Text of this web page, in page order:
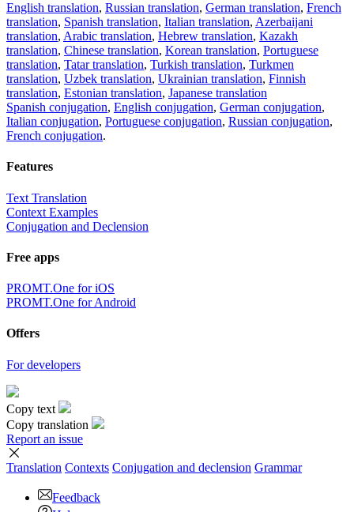
English translation, Russian translation, German translation, French
translation, Spanish translation, Italian translation, Azerbaijani
translation, Arabic translation, Hebrew translation, Kazakh
translation, Chinese translation, Korean translation, Portuguese
translation, Tatar translation, Turkish translation, Turkmen
translation, Uzbek translation, Ukrainian translation, Finnish
translation, Estonian translation, Japanese translation
Spanish conjugation, English conjugation, German conjugation,
Italian conjugation, Portuguese conjugation, Russian conjugation,
French conjugation.
Features
Text Translation
Context Examples
Conjugation and Declension
Free apps
PROMT.One for iOS
PROMT.One for Android
Offers
For developers
Copy text
Copy translation
Report an issue
Translation Contexts Conjugation and declension Grammar
Feedback